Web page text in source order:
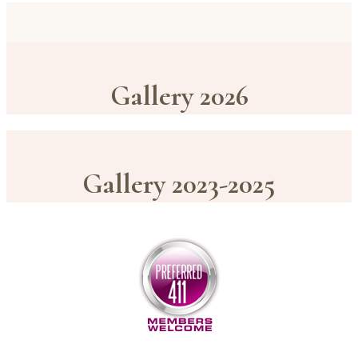
Gallery 2026
Gallery 2023-2025